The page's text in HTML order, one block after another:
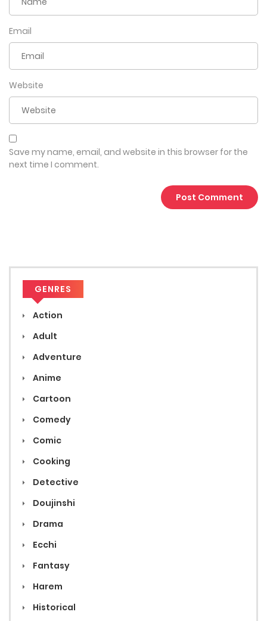
Email
Website
Save my name, email, and website in this browser for the
next time I comment.
GENRES
Action
Adult
Adventure
Anime
Cartoon
Comedy
Comic
Cooking
Detective
Doujinshi
Drama
Ecchi
Fantasy
Harem
Historical